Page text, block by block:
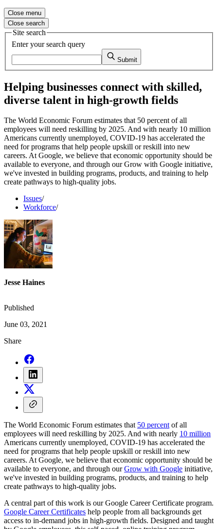
Close menu
Close search
Site search
Enter your search query
Submit
Helping businesses connect with skilled,
diverse talent in high-growth fields
The World Economic Forum estimates that 50 percent of all
employees will need reskilling by 2025. And with nearly 10 million
Americans currently unemployed, COVID-19 has accelerated the
need for programs that help people upskill or reskill into new
careers. At Google, we believe that economic opportunity should be
available to everyone, and through our Grow with Google initiative,
we've invested in building programs, products, and training to help
create pathways to high-quality jobs.
Issues/
Workforce/
Jesse Haines
Published
June 03, 2021
Share
The World Economic Forum estimates that 50 percentof all
employees will need reskilling by 2025. And with nearly 10 million
Americans currently unemployed, COVID-19 has accelerated the
need for programs that help people upskill or reskill into new
careers. At Google, we believe that economic opportunity should be
available to everyone, and through ourGrow with Google initiative,
we've invested in building programs, products, and training to help
create pathways to high-quality jobs.
A central part of this work is our Google Career Certificate program.
Google Career Certificates help people from all backgrounds get
access to in-demand jobs in high-growth fields. Designed and taught